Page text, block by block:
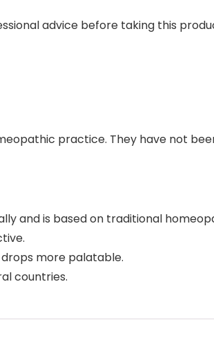
advice before taking this
practice. They have not
and is based on traditional
drops more palatable.
countries.